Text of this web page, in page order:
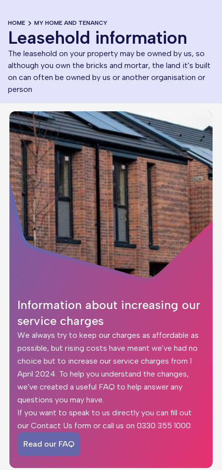
HOME MY HOME AND TENANCY
Leasehold information
The leasehold on your property may be owned by us, so
although you own the bricks and mortar, the land it's built
on can often be owned by us or another organisation or
person
Information about increasing our
service charges
We always try to keep our charges as affordable as
possible, but rising costs have meant we've had no
choice but to increase our service charges from 1
April 2024. To help you understand the changes,
we've created a useful FAQ to help answer any
questions you may have.
If you want to speak to us directly you can fill out
our Contact Us form or call us on 0330 355 1000.
Read our FAQ